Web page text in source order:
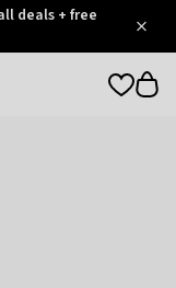
deals + free